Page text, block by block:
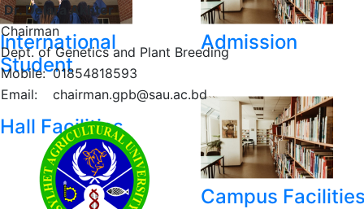
International
Student
Admission
Hall Facilities
Campus
Dr. Delara Akhter
Chairman
Dept. of Genetics and Plant Breeding
Mobile: 01854818593
Email:
chairman.gpb@sau.ac.bd